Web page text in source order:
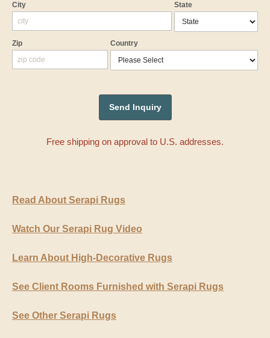
City State
Zip Country
Free shipping on approval to U.S. addresses.
Read About Serapi Rugs
Watch Our Serapi Rug Video
Learn About High-Decorative Rugs
See Client Rooms Furnished with Serapi Rugs
See Other Serapi Rugs